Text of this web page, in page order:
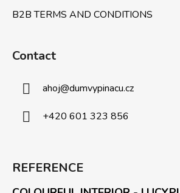
B2B TERMS AND CONDITIONS
Contact
ahoj@dumvypinacu.cz
+420 601 323 856
REFERENCE